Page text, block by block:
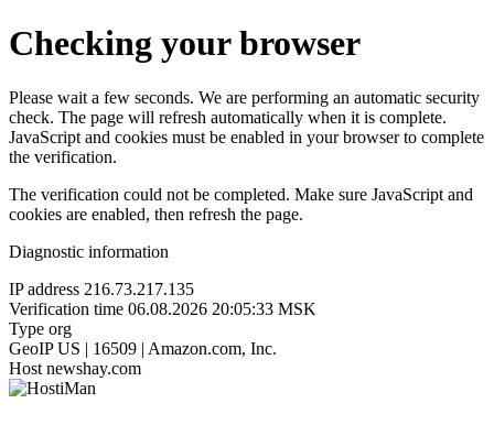
Checking your browser
Please wait a few seconds. We are performing an automatic security
check. The page will refresh automatically when it is complete.
JavaScript and cookies must be enabled in your browser to complete
the verification.
The verification could not be completed. Make sure JavaScript and
cookies are enabled, then refresh the page.
Diagnostic information
IP address 216.73.217.135
Verification time 06.08.2026 20:05:33 MSK
Type org
GeoIP US | 16509 | Amazon.com, Inc.
Host newshay.com